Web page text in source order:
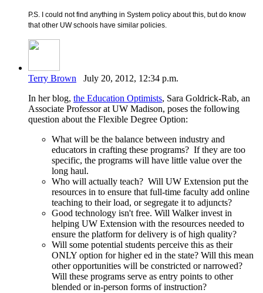
P.S. I could not find anything in System policy about this, but do know
that other UW schools have similar policies.
Terry Brown July 20, 2012, 12:34 p.m.
In her blog, the Education Optimists, Sara Goldrick-Rab, an
Associate Professor at UW Madison, poses the following
question about the Flexible Degree Option:
What will be the balance between industry and
educators in crafting these programs? If they are too
specific, the programs will have little value over the
long haul.
Who will actually teach? Will UW Extension put the
resources in to ensure that full-time faculty add online
teaching to their load, or segregate it to adjuncts?
Good technology isn't free. Will Walker invest in
helping UW Extension with the resources needed to
ensure the platform for delivery is of high quality?
Will some potential students perceive this as their
ONLY option for higher ed in the state? Will this mean
other opportunities will be constricted or narrowed?
Will these programs serve as entry points to other
blended or in-person forms of instruction?